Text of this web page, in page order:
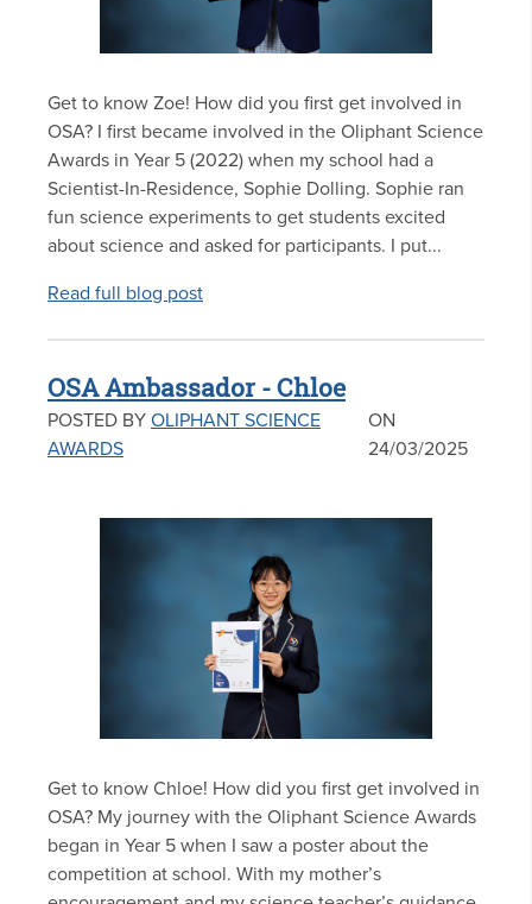
Get to know Zoe! How did you first get involved in
OSA? I first became involved in the Oliphant Science
Awards in Year 5 (2022) when my school had a
Scientist-In-Residence, Sophie Dolling. Sophie ran
fun science experiments to get students excited
about science and asked for participants. I put...
Read full blog post
OSA Ambassador - Chloe
POSTED BY OLIPHANT SCIENCE
AWARDS
ON
24/03/2025
Get to know Chloe! How did you first get involved in
OSA? My journey with the Oliphant Science Awards
began in Year 5 when I saw a poster about the
competition at school. With my mother’s